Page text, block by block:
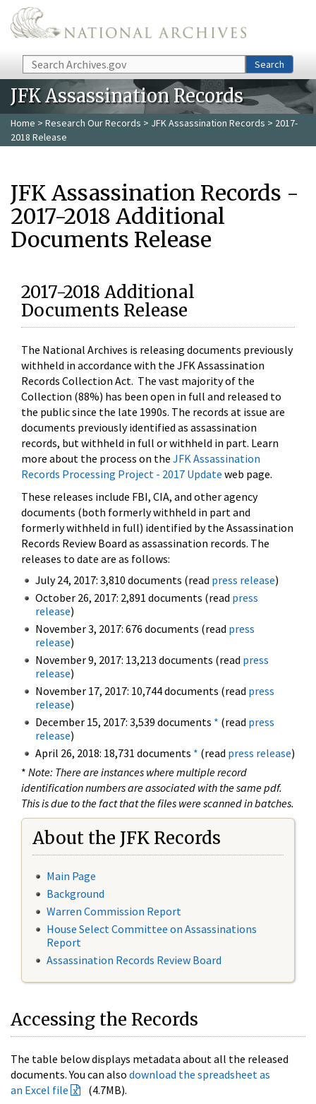
Skip to main content
Search Search
JFK Assassination Records
Home > Research Our Records > JFK Assassination Records > 2017-
2018 Release
JFK Assassination Records -
2017-2018 Additional
Documents Release
2017-2018 Additional
Documents Release
The National Archives is releasing documents previously
withheld in accordance with the JFK Assassination
Records Collection Act. The vast majority of the
Collection (88%) has been open in full and released to
the public since the late 1990s. The records at issue are
documents previously identified as assassination
records, but withheld in full or withheld in part. Learn
more about the process on the JFK Assassination
Records Processing Project - 2017 Update web page.
These releases include FBI, CIA, and other agency
documents (both formerly withheld in part and
formerly withheld in full) identified by the Assassination
Records Review Board as assassination records. The
releases to date are as follows:
July 24, 2017: 3,810 documents (read press release)
October 26, 2017: 2,891 documents (read press
release)
November 3, 2017: 676 documents (read press
release)
November 9, 2017: 13,213 documents (read press
release)
November 17, 2017: 10,744 documents (read press
release)
December 15, 2017: 3,539 documents * (read press
release)
April 26, 2018: 18,731 documents * (read press release)
* Note: There are instances where multiple record
identification numbers are associated with the same pdf.
This is due to the fact that the files were scanned in batches.
About the JFK Records
Main Page
Background
Warren Commission Report
House Select Committee on Assassinations
Report
Assassination Records Review Board
Accessing the Records
The table below displays metadata about all the released
documents. You can also download the spreadsheet as
an Excel file
(4.7MB).